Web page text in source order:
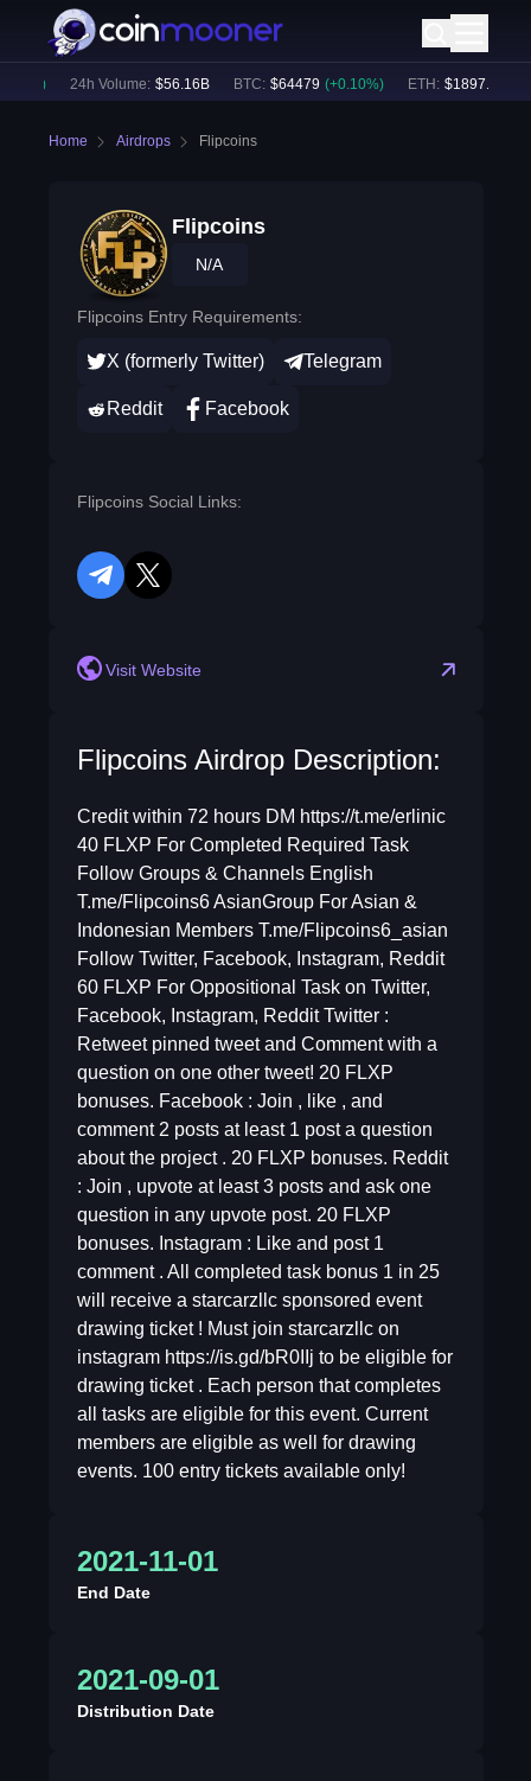
24h Volume: $ 56.16B BTC: $ 64479 (+0.10%) ETH: $ 1897.9
Home Airdrops Flipcoins
Flipcoins
N/A
Flipcoins Entry Requirements:
X (formerly Twitter) Telegram
Reddit Facebook
Flipcoins Social Links:
telegram
twitter
Visit Website
Flipcoins Airdrop Description:
Credit within 72 hours DM https://t.me/erlinic
40 FLXP For Completed Required Task
Follow Groups & Channels English
T.me/Flipcoins6 AsianGroup For Asian &
Indonesian Members T.me/Flipcoins6_asian
Follow Twitter, Facebook, Instagram, Reddit
60 FLXP For Oppositional Task on Twitter,
Facebook, Instagram, Reddit Twitter :
Retweet pinned tweet and Comment with a
question on one other tweet! 20 FLXP
bonuses. Facebook : Join , like , and
comment 2 posts at least 1 post a question
about the project . 20 FLXP bonuses. Reddit
: Join , upvote at least 3 posts and ask one
question in any upvote post. 20 FLXP
bonuses. Instagram : Like and post 1
comment . All completed task bonus 1 in 25
will receive a starcarzllc sponsored event
drawing ticket ! Must join starcarzllc on
instagram https://is.gd/bR0IIj to be eligible for
drawing ticket . Each person that completes
all tasks are eligible for this event. Current
members are eligible as well for drawing
events. 100 entry tickets available only!
2021-11-01
End Date
2021-09-01
Distribution Date